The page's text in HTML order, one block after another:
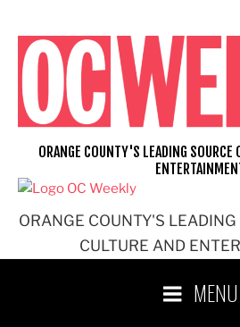
content
ORANGE COUNTY'S
CULTURE AND
ORANGE COUNTY'S LEADING SOURCE
MENU